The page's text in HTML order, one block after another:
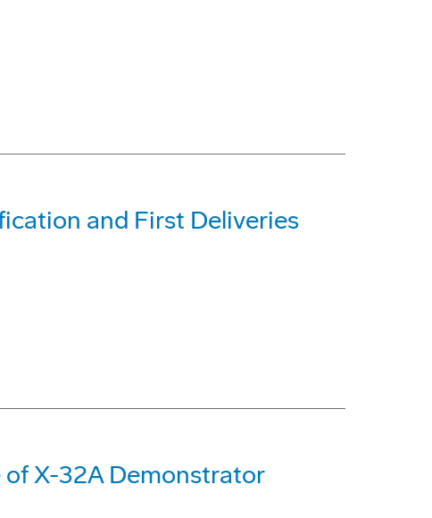
and First Deliveries
X-32A Demonstrator